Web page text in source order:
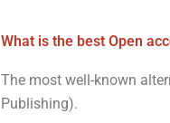
What is the best Open
The most well-known
Publishing).